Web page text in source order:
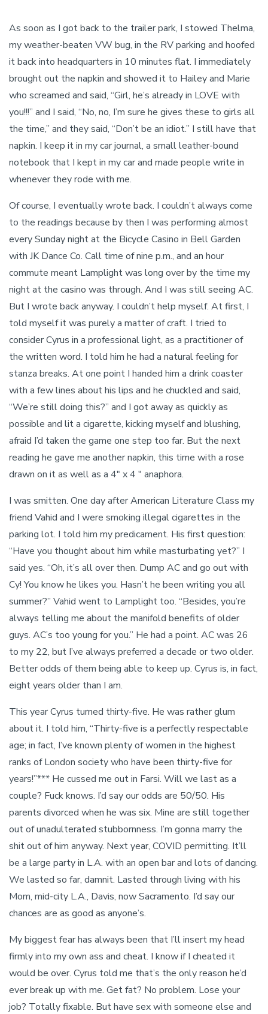
As soon as I got back to the trailer park, I stowed Thelma,
my weather-beaten VW bug, in the RV parking and hoofed
it back into headquarters in 10 minutes flat. I immediately
brought out the napkin and showed it to Hailey and Marie
who screamed and said, “Girl, he’s already in LOVE with
you!!!” and I said, “No, no, I’m sure he gives these to girls all
the time,” and they said, “Don’t be an idiot.” I still have that
napkin. I keep it in my car journal, a small leather-bound
notebook that I kept in my car and made people write in
whenever they rode with me.
Of course, I eventually wrote back. I couldn’t always come
to the readings because by then I was performing almost
every Sunday night at the Bicycle Casino in Bell Garden
with JK Dance Co. Call time of nine p.m., and an hour
commute meant Lamplight was long over by the time my
night at the casino was through. And I was still seeing AC.
But I wrote back anyway. I couldn’t help myself. At first, I
told myself it was purely a matter of craft. I tried to
consider Cyrus in a professional light, as a practitioner of
the written word. I told him he had a natural feeling for
stanza breaks. At one point I handed him a drink coaster
with a few lines about his lips and he chuckled and said,
“We’re still doing this?” and I got away as quickly as
possible and lit a cigarette, kicking myself and blushing,
afraid I’d taken the game one step too far. But the next
reading he gave me another napkin, this time with a rose
drawn on it as well as a 4″ x 4 ″ anaphora.
I was smitten. One day after American Literature Class my
friend Vahid and I were smoking illegal cigarettes in the
parking lot. I told him my predicament. His first question:
“Have you thought about him while masturbating yet?” I
said yes. “Oh, it’s all over then. Dump AC and go out with
Cy! You know he likes you. Hasn’t he been writing you all
summer?” Vahid went to Lamplight too. “Besides, you’re
always telling me about the manifold benefits of older
guys. AC’s too young for you.” He had a point. AC was 26
to my 22, but I’ve always preferred a decade or two older.
Better odds of them being able to keep up. Cyrus is, in fact,
eight years older than I am.
This year Cyrus turned thirty-five. He was rather glum
about it. I told him, “Thirty-five is a perfectly respectable
age; in fact, I’ve known plenty of women in the highest
ranks of London society who have been thirty-five for
years!”*** He cussed me out in Farsi. Will we last as a
couple? Fuck knows. I’d say our odds are 50/50. His
parents divorced when he was six. Mine are still together
out of unadulterated stubbornness. I’m gonna marry the
shit out of him anyway. Next year, COVID permitting. It’ll
be a large party in L.A. with an open bar and lots of dancing.
We lasted so far, damnit. Lasted through living with his
Mom, mid-city L.A., Davis, now Sacramento. I’d say our
chances are as good as anyone’s.
My biggest fear has always been that I’ll insert my head
firmly into my own ass and cheat. I know if I cheated it
would be over. Cyrus told me that’s the only reason he’d
ever break up with me. Get fat? No problem. Lose your
job? Totally fixable. But have sex with someone else and